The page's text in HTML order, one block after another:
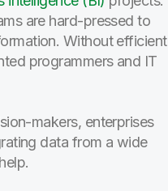
are hard-pressed to
Without efficient
programmers and IT
makers, enterprises
data from a wide